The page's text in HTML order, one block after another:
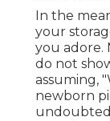
In the
your
you adore.
do not
assuming,
newborn